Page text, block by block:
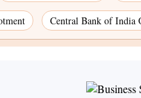
Central Bank of India